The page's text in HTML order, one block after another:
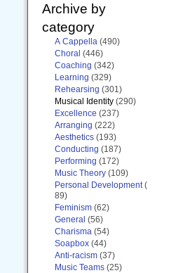
Archive by
category
A Cappella (490)
Choral (446)
Coaching (342)
Learning (329)
Rehearsing (301)
Musical Identity (290)
Excellence (237)
Arranging (222)
Aesthetics (193)
Conducting (187)
Performing (172)
Music Theory (109)
Personal Development (
89)
Feminism (62)
General (56)
Charisma (54)
Soapbox (44)
Anti-racism (37)
Music Teams (25)